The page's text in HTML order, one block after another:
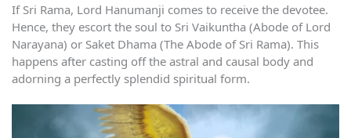
If Sri Rama, Lord Hanumanji comes to receive the devotee.
Hence, they escort the soul to Sri Vaikuntha (Abode of Lord
Narayana) or Saket Dhama (The Abode of Sri Rama). This
happens after casting off the astral and causal body and
adorning a perfectly splendid spiritual form.